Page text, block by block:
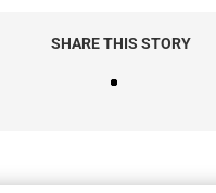
SHARE THIS STORY